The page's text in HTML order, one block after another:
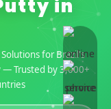
online
in
for Brazil's
— Trusted by 3,000+